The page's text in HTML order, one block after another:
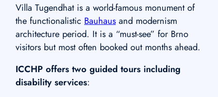
Villa Tugendhat is a world-famous monument of
the functionalistic Bauhaus and modernism
architecture period. It is a “must-see” for Brno
visitors but most often booked out months ahead.
ICCHP offers two guided tours including
disability services: